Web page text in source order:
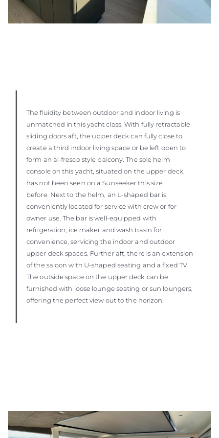
The fluidity between outdoor and indoor living is
unmatched in this yacht class. With fully retractable
sliding doors aft, the upper deck can fully close to
create a third indoor living space or be left open to
form an al-fresco style balcony. The sole helm
console on this yacht, situated on the upper deck,
has not been seen on a Sunseeker this size
before. Next to the helm, an L-shaped bar is
conveniently located for service with crew or for
owner use. The bar is well-equipped with
refrigeration, ice maker and wash basin for
convenience, servicing the indoor and outdoor
upper deck spaces. Further aft, there is an extension
of the saloon with U-shaped seating and a fixed TV.
The outside space on the upper deck can be
furnished with loose lounge seating or sun loungers,
offering the perfect view out to the horizon.